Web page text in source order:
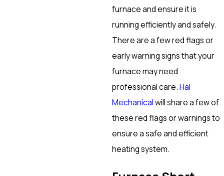
furnace and ensure it is
running efficiently and safely.
There are a few red flags or
early warning signs that your
furnace may need
professional care.Hal
Mechanicalwill share a few of
these red flags or warnings to
ensure a safe and efficient
heating system.